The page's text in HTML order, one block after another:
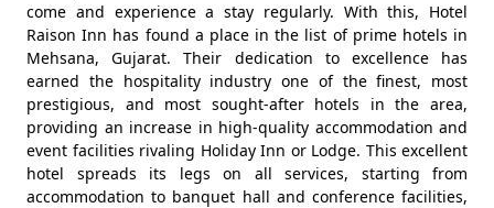
come and experience a stay regularly. With this, Hotel
Raison Inn has found a place in the list of prime hotels in
Mehsana, Gujarat. Their dedication to excellence has
earned the hospitality industry one of the finest, most
prestigious, and most sought-after hotels in the area,
providing an increase in high-quality accommodation and
event facilities rivaling Holiday Inn or Lodge. This excellent
hotel spreads its legs on all services, starting from
accommodation to banquet hall and conference facilities,